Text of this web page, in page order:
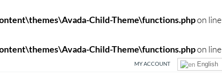
Child-Theme\functions.phpon line
Child-Theme\functions.phpon line
English
MY ACCOUNT